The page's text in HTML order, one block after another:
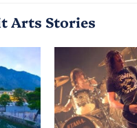
Arts Stories